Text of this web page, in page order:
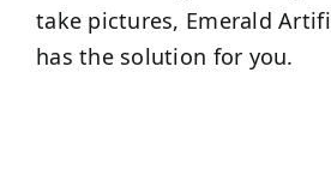
take pictures, Emerald
has the solution for you.